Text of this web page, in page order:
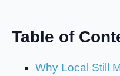
Table of
Why Local Still